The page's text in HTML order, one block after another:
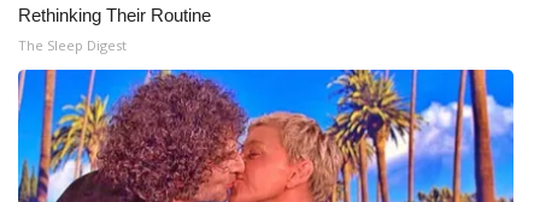
Rethinking Their Routine
The Sleep Digest